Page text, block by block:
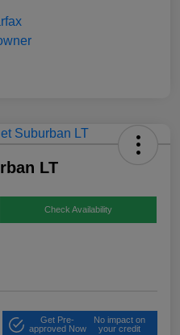
LT
Check Availability
Get Pre-
approved Now
No impact on
your credit